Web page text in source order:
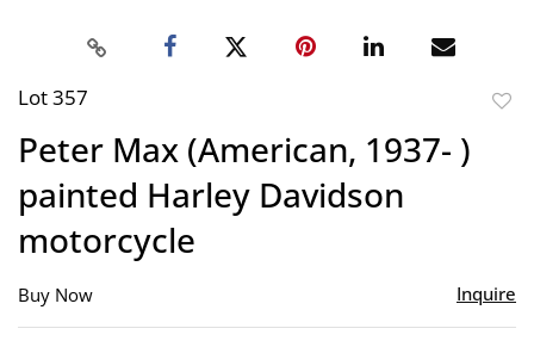
Lot 357
Peter Max (American, 1937- )
painted Harley Davidson
motorcycle
Buy Now Inquire